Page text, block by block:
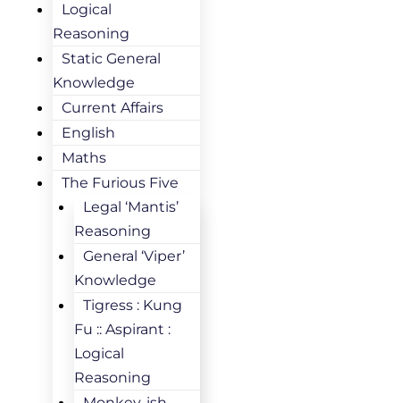
Logical
Reasoning
Static General
Knowledge
Current Affairs
English
Maths
The Furious Five
Legal ‘Mantis’
Reasoning
General ‘Viper’
Knowledge
Tigress : Kung
Fu :: Aspirant :
Logical
Reasoning